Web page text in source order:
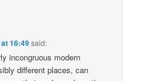
16:49said:
incongruous modern
different places, can